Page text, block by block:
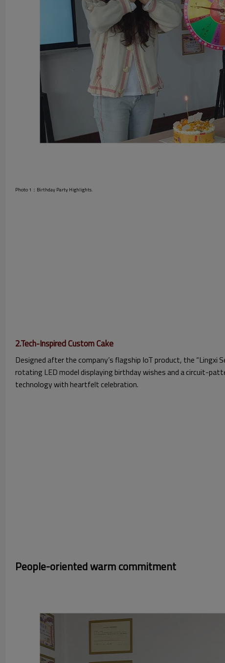
Photo 1：Birthday Party Highlights.
2.Tech-Inspired Custom Cake
Designed after the company’s flagship IoT product, the “Lingxi
rotating LED model displaying birthday wishes and a circuit-
technology with heartfelt celebration.
Photo 1：Tech-
People-oriented warm commitment